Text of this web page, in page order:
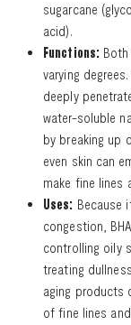
sugarcane
acid).
Functions:
varying
deeply
water-soluble
by breaking up
even skin can
make fine lines
Uses: Because
congestion,
controlling oily
treating
aging products
of fine lines